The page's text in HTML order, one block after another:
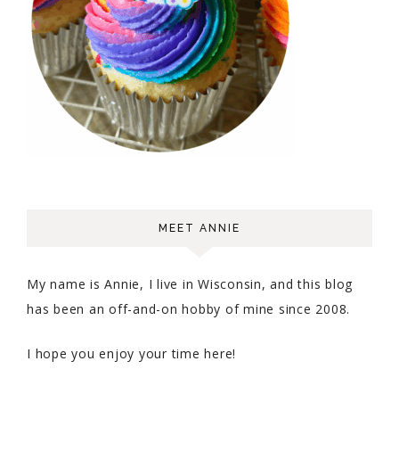
MEET ANNIE
My name is Annie, I live in Wisconsin, and this blog
has been an off-and-on hobby of mine since 2008.
I hope you enjoy your time here!